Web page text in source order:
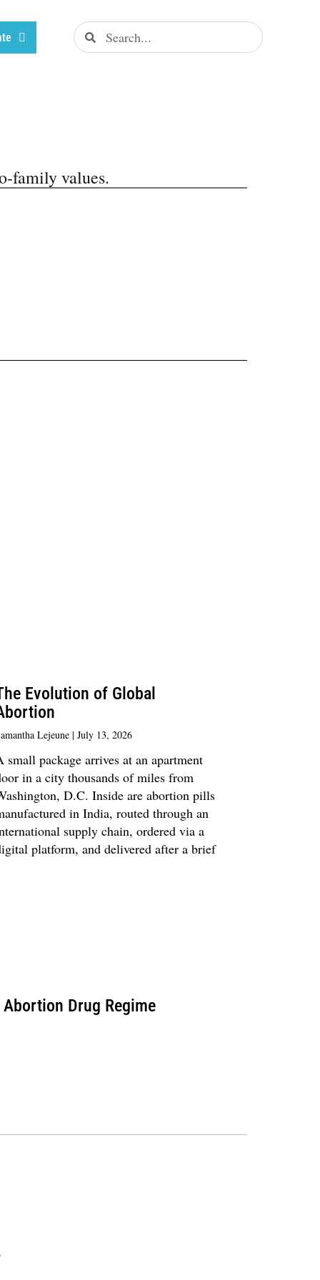
family values.
Evolution of Global
Lejeune July 13, 2026
small package arrives at an apartment
in a city thousands of miles from
D.C. Inside are abortion pills
in India, routed through an
supply chain, ordered via a
platform, and delivered after a brief
Drug Regime